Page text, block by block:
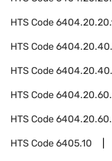
HTS Code
HTS Code
HTS Code
HTS Code
HTS Code
HTS Code6405.10